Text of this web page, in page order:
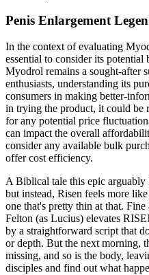
Penis Enlargement
In the context of evaluating
essential to consider its
Myodrol remains a sought-after
enthusiasts, understanding its
consumers in making better-
in trying the product, it could be
for any potential price
can impact the overall
consider any available bulk
offer cost efficiency.
A Biblical tale this epic arguably
but instead, Risen feels more
one that's pretty thin at that.
Felton (as Lucius) elevates
by a straightforward script that
or depth. But the next morning,
missing, and so is the body,
disciples and find out what